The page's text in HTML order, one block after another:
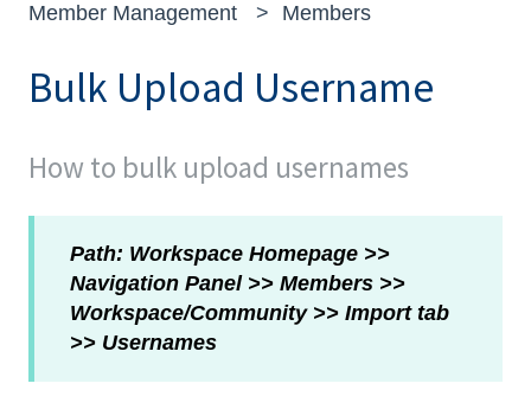
Member Management Members
Bulk Upload Username
How to bulk upload usernames
Path: Workspace Homepage >>
Navigation Panel >> Members >>
Workspace/Community >> Import tab
>> Usernames